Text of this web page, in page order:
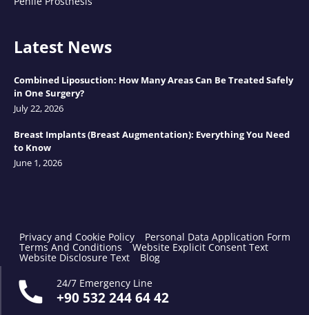
Latest News
Combined Liposuction: How Many Areas Can Be Treated Safely
in One Surgery?
July 22, 2026
Breast Implants (Breast Augmentation): Everything You Need
to Know
June 1, 2026
Privacy and Cookie Policy Personal Data Application Form
Terms And Conditions Website Explicit Consent Text
Website Disclosure Text
Blog
24/7 Emergency Line
+90 532 244 64 42